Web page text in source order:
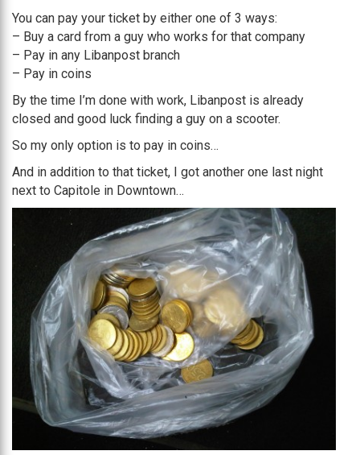
You can pay your ticket by either one of 3 ways:
– Buy a card from a guy who works for that company
– Pay in any Libanpost branch
– Pay in coins
By the time I’m done with work, Libanpost is already
closed and good luck finding a guy on a scooter.
So my only option is to pay in coins…
And in addition to that ticket, I got another one last night
next to Capitole in Downtown…